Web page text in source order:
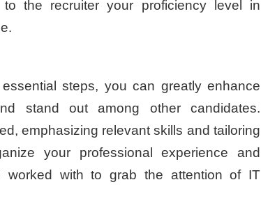
to the recruiter your proficiency level in
steps, you can greatly enhance
stand out among other candidates.
emphasizing relevant skills and tailoring
your professional experience and
worked with to grab the attention of IT